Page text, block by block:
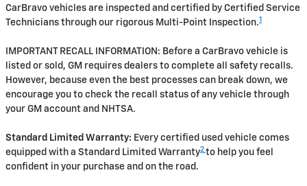
CarBravo vehicles are inspected and certified by Certified Service
Technicians through our rigorous Multi-Point Inspection.1
IMPORTANT RECALL INFORMATION: Before a CarBravo vehicle is
listed or sold, GM requires dealers to complete all safety recalls.
However, because even the best processes can break down, we
encourage you to check the recall status of any vehicle through
your GM account and NHTSA.
Standard Limited Warranty: Every certified used vehicle comes
equipped with a Standard Limited Warranty2 to help you feel
confident in your purchase and on the road.